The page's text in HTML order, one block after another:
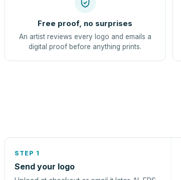
Free proof, no surprises
An artist reviews every logo and emails a
digital proof before anything prints.
STEP 1
Send your logo